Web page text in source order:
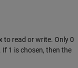
to read or write. Only 0
1 is chosen, then the